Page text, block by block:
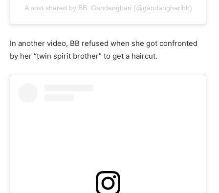
A post shared by BB. Gandanghari (@gandangharibb)
In another video, BB refused when she got confronted
by her “twin spirit brother” to get a haircut.